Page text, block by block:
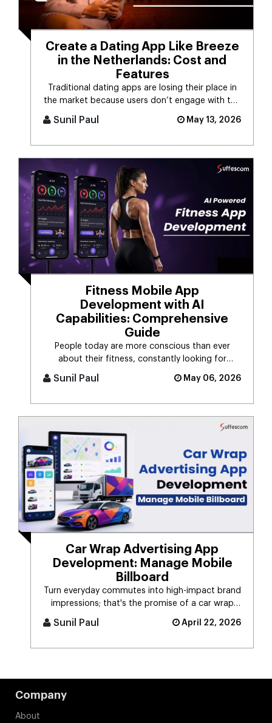
Create a Dating App Like Breeze
in the Netherlands: Cost and
Features
Traditional dating apps are losing their place in
the market because users don’t engage with the
Sunil Paul May 13, 2026
Fitness Mobile App
Development with AI
Capabilities: Comprehensive
Guide
People today are more conscious than ever
about their fitness, constantly looking for
Sunil Paul May 06, 2026
Car Wrap Advertising App
Development: Manage Mobile
Billboard
Turn everyday commutes into high-impact brand
impressions; that's the promise of a car wrap
Sunil Paul April 22, 2026
Company
About